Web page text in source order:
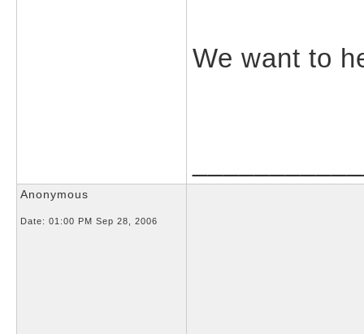
We want to
Anonymous
Date: 01:00 PM Sep 28, 2006